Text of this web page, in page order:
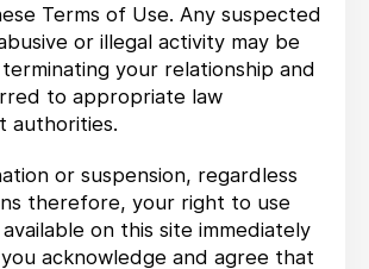
Terms of Use. Any suspected
or illegal activity may be
your relationship and
to appropriate law
authorities.
or suspension, regardless
therefore, your right to use
on this site immediately
acknowledge and agree that